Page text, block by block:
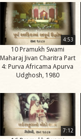
4:53
10 Pramukh Swami
Maharaj Jivan Charitra Part
4: Purva Africama Apurva
Udghosh, 1980
7:12